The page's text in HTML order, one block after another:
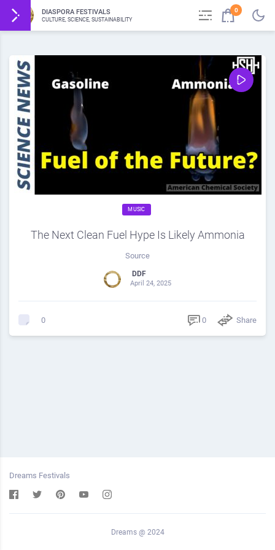
DIASPORA FESTIVALS
CULTURE, SCIENCE, SUSTAINABILITY
0
MUSIC
The Next Clean Fuel Hype Is Likely Ammonia
Source
DDF
April 24, 2025
0 0 Share
Dreams Festivals
Dreams @ 2024